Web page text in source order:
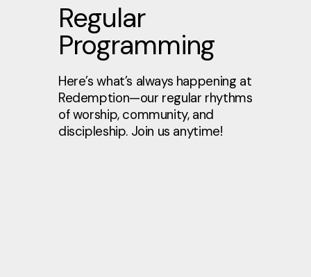
Regular
Programming
Here’s what’s always happening at
Redemption—our regular rhythms
of worship, community, and
discipleship. Join us anytime!